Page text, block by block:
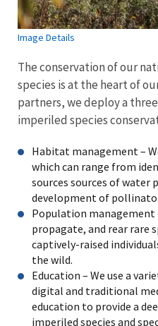
Image Details
The conservation of our
species is at the heart of
partners, we deploy a
imperiled species
Habitat management –
which can range from
sources sources of
development of
Population management
propagate, and rear rare
captively-raised
the wild.
Education – We use a
digital and traditional
education to provide a
imperiled species and